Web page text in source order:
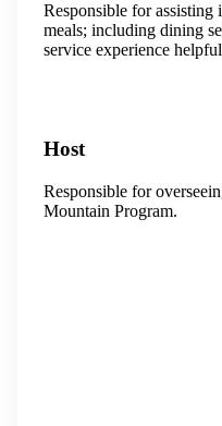
Responsible for
meals; including dining
service experience
Host
Responsible for
Mountain Program.